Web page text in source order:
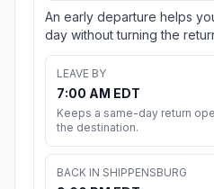
An early departure helps
day without turning the
LEAVE BY
7:00 AM EDT
Keeps a same-day return
the destination.
BACK IN SHIPPENSBURG